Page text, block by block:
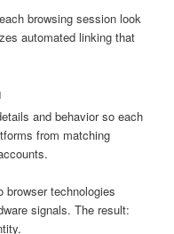
browsing session look
automated linking that
and behavior so each
from matching
browser technologies
signals. The result: